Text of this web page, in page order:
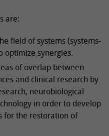
are:
field of systems (systems-
optimize synergies.
of overlap between
and clinical research by
neurobiological
in order to develop
for the restoration of